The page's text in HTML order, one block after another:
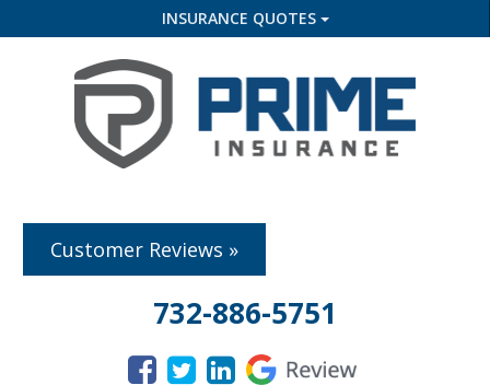
INSURANCE QUOTES
Customer Reviews »
732-886-5751